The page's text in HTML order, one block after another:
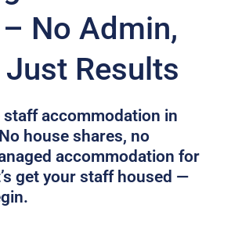
No Admin,
Results
accommodation in
house shares, no
accommodation for
get your staff housed —